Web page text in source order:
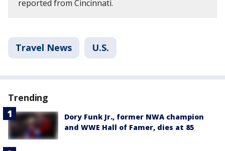
reported from Cincinnati.
Travel News U.S.
Trending
Dory Funk Jr., former NWA champion
and WWE Hall of Famer, dies at 85